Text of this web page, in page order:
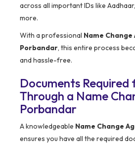
across all important IDs like
more.
With a professional Name Change
Porbandar, this entire process
and hassle-free.
Documents Required
Through a Name
Porbandar
A knowledgeable Name Change
ensures you have all the required